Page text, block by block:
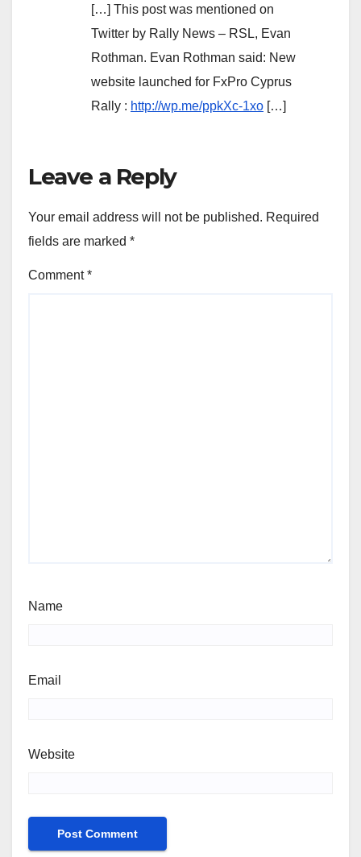
[…] This post was mentioned on
Twitter by Rally News – RSL, Evan
Rothman. Evan Rothman said: New
website launched for FxPro Cyprus
Rally : http://wp.me/ppkXc-1xo […]
Leave a Reply
Your email address will not be published. Required
fields are marked *
Comment*
Name
Email
Website